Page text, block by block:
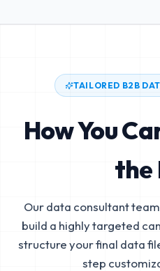
TAILORED B2B
How You
the
Our data consultant
build a highly targeted
structure your final data
step